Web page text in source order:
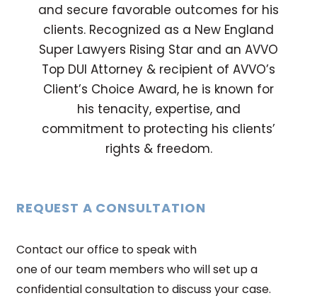
and secure favorable outcomes for his
clients. Recognized as a New England
Super Lawyers Rising Star and an AVVO
Top DUI Attorney & recipient of AVVO’s
Client’s Choice Award, he is known for
his tenacity, expertise, and
commitment to protecting his clients’
rights & freedom.
REQUEST A CONSULTATION
Contact our office to speak with
one of our team members who will set up a
confidential consultation to discuss your case.